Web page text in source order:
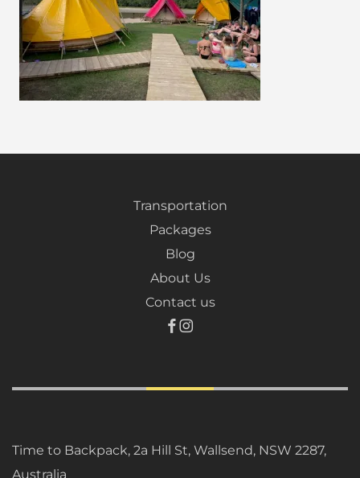
Transportation
Packages
Blog
About Us
Contact us
Time to Backpack, 2a Hill St, Wallsend, NSW 2287,
Australia